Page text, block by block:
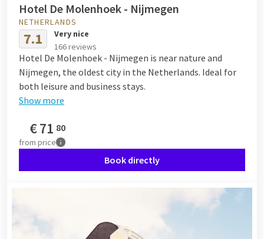
Hotel De Molenhoek - Nijmegen
NETHERLANDS
7.1
Very nice
166 reviews
Hotel De Molenhoek - Nijmegen is near nature and
Nijmegen, the oldest city in the Netherlands. Ideal for
both leisure and business stays.
Show more
€71 80
from price
Book directly